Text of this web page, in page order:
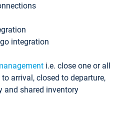
integration
i.e. close one or all
arrival, closed to departure,
and shared inventory